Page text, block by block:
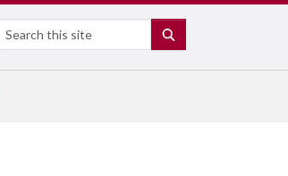
Search